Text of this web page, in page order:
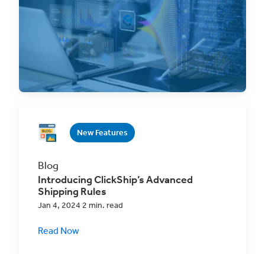
Revolutionize your shipping and order
fulfillment with ClickShip's new XML Import
functionality,
New Features
Blog
Introducing ClickShip’s Advanced
Shipping Rules
Jan 4, 2024 2 min. read
Read Now